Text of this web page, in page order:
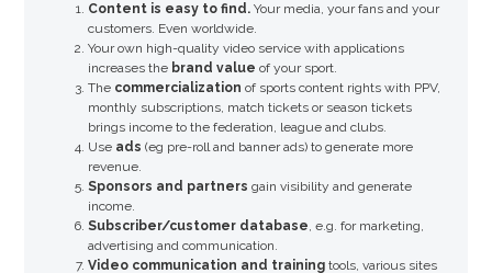
Content is easy to find. Your media, your fans and your
customers. Even worldwide.
Your own high-quality video service with applications
increases the brand value of your sport.
The commercialization of sports content rights with PPV,
monthly subscriptions, match tickets or season tickets
brings income to the federation, league and clubs.
Use ads (eg pre-roll and banner ads) to generate more
revenue.
Sponsors and partners gain visibility and generate
income.
Subscriber/customer database, e.g. for marketing,
advertising and communication.
Video communication and training tools, various sites